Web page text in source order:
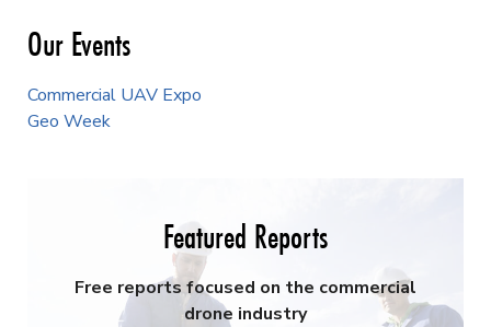
Our Events
Commercial UAV Expo
Geo Week
Featured Reports
Free reports focused on the commercial
drone industry